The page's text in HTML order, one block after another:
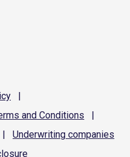
|
and Conditions
|
| Underwriting companies